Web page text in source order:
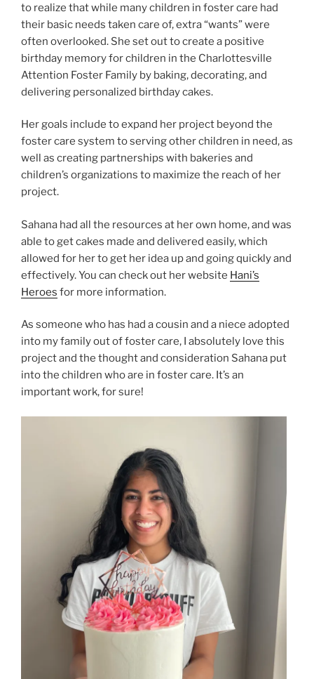
to realize that while many children in foster care had
their basic needs taken care of, extra “wants” were
often overlooked. She set out to create a positive
birthday memory for children in the Charlottesville
Attention Foster Family by baking, decorating, and
delivering personalized birthday cakes.
Her goals include to expand her project beyond the
foster care system to serving other children in need, as
well as creating partnerships with bakeries and
children’s organizations to maximize the reach of her
project.
Sahana had all the resources at her own home, and was
able to get cakes made and delivered easily, which
allowed for her to get her idea up and going quickly and
effectively. You can check out her website Hani’s
Heroes for more information.
As someone who has had a cousin and a niece adopted
into my family out of foster care, I absolutely love this
project and the thought and consideration Sahana put
into the children who are in foster care. It’s an
important work, for sure!